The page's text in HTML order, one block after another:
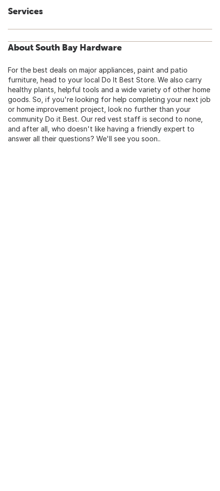
Services
About South Bay Hardware
For the best deals on major appliances, paint and patio
furniture, head to your local Do It Best Store. We also carry
healthy plants, helpful tools and a wide variety of other home
goods. So, if you're looking for help completing your next job
or home improvement project, look no further than your
community Do it Best. Our red vest staff is second to none,
and after all, who doesn't like having a friendly expert to
answer all their questions? We'll see you soon..